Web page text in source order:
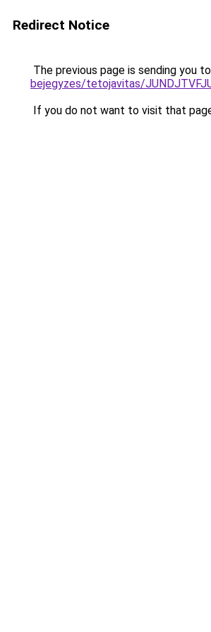
Redirect Notice
The previous page is sending you to
bejegyzes/tetojavitas/
If you do not want to visit that